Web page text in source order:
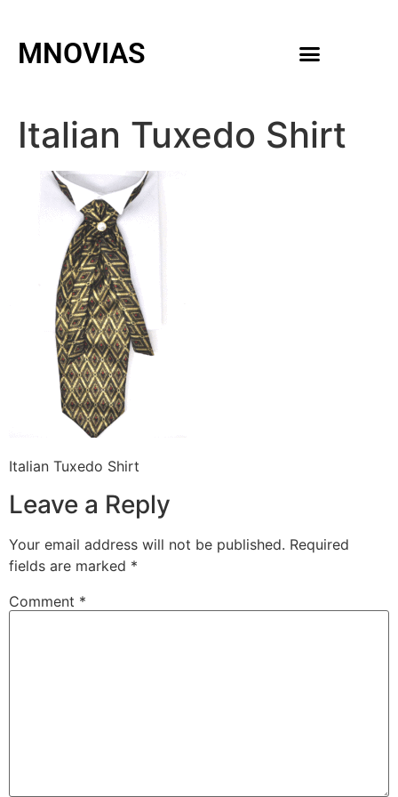
MNOVIAS
Italian Tuxedo Shirt
Italian Tuxedo Shirt
Leave a Reply
Your email address will not be published. Required
fields are marked *
Comment *